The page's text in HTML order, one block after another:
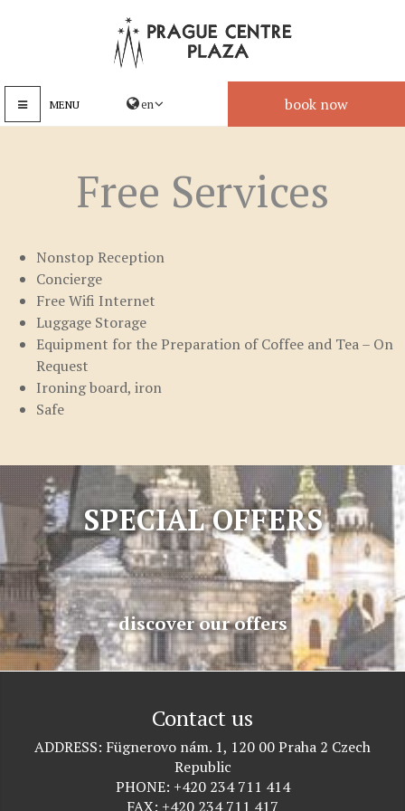
MENU book now
Free Services
Nonstop Reception
Concierge
Free Wifi Internet
Luggage Storage
Equipment for the Preparation of Coffee and Tea – On
Request
Ironing board, iron
Safe
SPECIAL OFFERS
discover our offers
Contact us
ADDRESS Fügnerovo nám. 1, 120 00 Praha 2 Czech
Republic
PHONE +420 234 711 414
FAX +420 234 711 417